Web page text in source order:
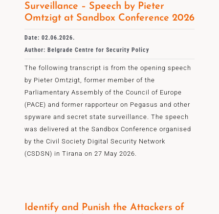
Surveillance – Speech by Pieter
Omtzigt at Sandbox Conference 2026
Date: 02.06.2026.
Author: Belgrade Centre for Security Policy
The following transcript is from the opening speech
by Pieter Omtzigt, former member of the
Parliamentary Assembly of the Council of Europe
(PACE) and former rapporteur on Pegasus and other
spyware and secret state surveillance. The speech
was delivered at the Sandbox Conference organised
by the Civil Society Digital Security Network
(CSDSN) in Tirana on 27 May 2026.
Identify and Punish the Attackers of